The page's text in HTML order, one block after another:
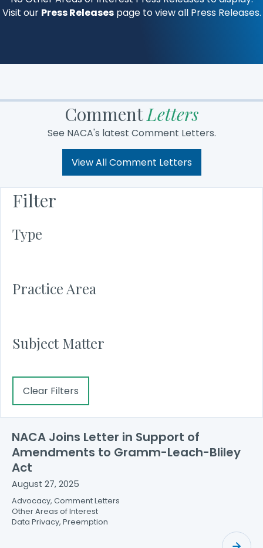
Visit our Press Releasespage to view all Press Releases.
CommentLetters
See NACA's latest Comment Letters.
View All Comment Letters
Filter
Type
Practice Area
Subject Matter
Clear Filters
NACA Joins Letter in Support of
Amendments to Gramm-Leach-Bliley
Act
August 27, 2025
Advocacy, Comment Letters
Other Areas of Interest
Data Privacy, Preemption